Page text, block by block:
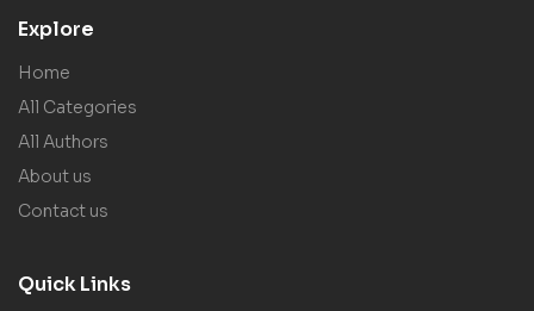
Explore
Home
All Categories
All Authors
About us
Contact us
Quick Links